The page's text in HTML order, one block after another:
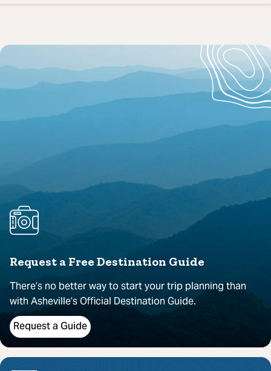
Request a Free Destination Guide
There’s no better way to start your trip planning than
with Asheville’s Official Destination Guide.
Request a Guide